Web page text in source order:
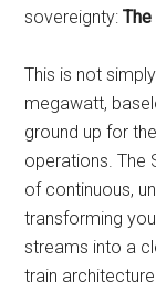
sovereignty:
This is not
megawatt,
ground up for
operations. The
of continuous,
transforming
streams into a
train